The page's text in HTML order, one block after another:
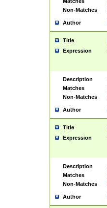
Non-Matches
Author
Title
Expression
Description
Matches
Non-Matches
Author
Title
Expression
Description
Matches
Non-Matches
Author